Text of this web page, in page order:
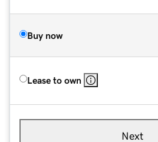
Buy now
Lease to own
Next